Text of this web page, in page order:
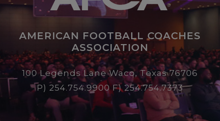
AMERICAN FOOTBALL COACHES
ASSOCIATION
100 Legends Lane Waco, Texas 76706
P) 254.754.9900F) 254.754.7373